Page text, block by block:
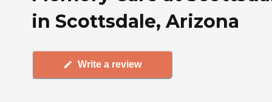
in Scottsdale, Arizona
Write a review